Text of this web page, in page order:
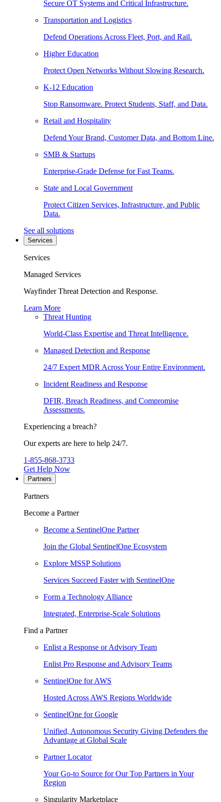
Secure OT Systems and Critical Infrastructure.
Transportation and Logistics
Defend Operations Across Fleet, Port, and Rail.
Higher Education
Protect Open Networks Without Slowing Research.
K-12 Education
Stop Ransomware. Protect Students, Staff, and Data.
Retail and Hospitality
Defend Your Brand, Customer Data, and Bottom Line.
SMB & Startups
Enterprise-Grade Defense for Fast Teams.
State and Local Government
Protect Citizen Services, Infrastructure, and Public
Data.
See all solutions
Services
Services
Managed Services
Wayfinder Threat Detection and Response.
Learn More
Threat Hunting
World-Class Expertise and Threat Intelligence.
Managed Detection and Response
24/7 Expert MDR Across Your Entire Environment.
Incident Readiness and Response
DFIR, Breach Readiness, and Compromise
Assessments.
Experiencing a breach?
Our experts are here to help 24/7.
1-855-868-3733
Get Help Now
Partners
Partners
Become a Partner
Become a SentinelOne Partner
Join the Global SentinelOne Ecosystem
Explore MSSP Solutions
Services Succeed Faster with SentinelOne
Form a Technology Alliance
Integrated, Enterprise-Scale Solutions
Find a Partner
Enlist a Response or Advisory Team
Enlist Pro Response and Advisory Teams
SentinelOne for AWS
Hosted Across AWS Regions Worldwide
SentinelOne for Google
Unified, Autonomous Security Giving Defenders the
Advantage at Global Scale
Partner Locator
Your Go-to Source for Our Top Partners in Your
Region
Singularity Marketplace